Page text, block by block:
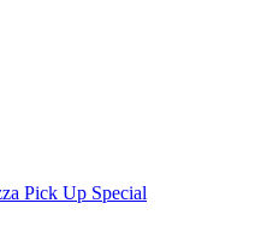
Pick Up Special